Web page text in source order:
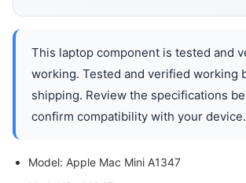
This laptop component is tested and
working. Tested and verified working
shipping. Review the specifications
confirm compatibility with your device.
Model: Apple Mac Mini A1347